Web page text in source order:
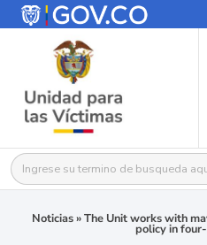
Buscar:
Noticias»The Unit works with
policy in